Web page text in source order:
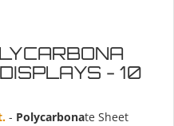
- 10
- Polycarbonate Sheet